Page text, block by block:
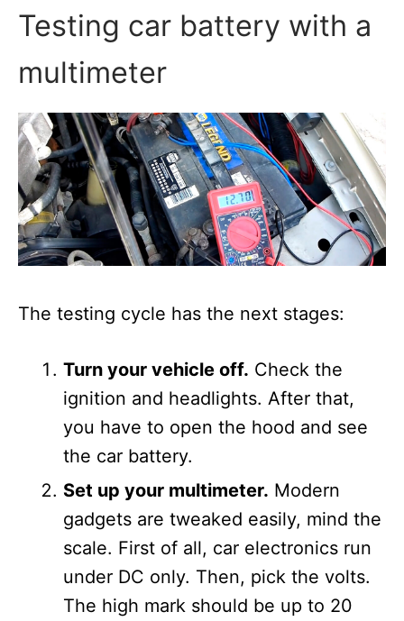
Testing car battery with a
multimeter
The testing cycle has the next stages:
Turn your vehicle off. Check the
ignition and headlights. After that,
you have to open the hood and see
the car battery.
Set up your multimeter. Modern
gadgets are tweaked easily, mind the
scale. First of all, car electronics run
under DC only. Then, pick the volts.
The high mark should be up to 20